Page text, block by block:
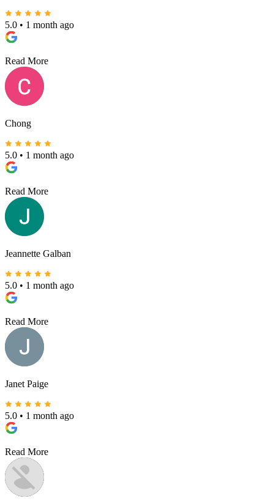
5.0 • 1 month ago
Read More
Chong
5.0 • 1 month ago
Read More
Jeannette Galban
5.0 • 1 month ago
Read More
Janet Paige
5.0 • 1 month ago
Read More